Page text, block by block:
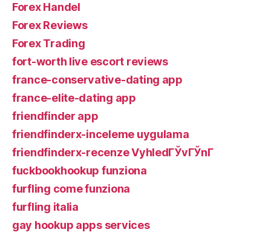
Forex Handel
Forex Reviews
Forex Trading
fort-worth live escort reviews
france-conservative-dating app
france-elite-dating app
friendfinder app
friendfinderx-inceleme uygulama
friendfinderx-recenze VyhledГЎvГЎnГ­
fuckbookhookup funziona
furfling come funziona
furfling italia
gay hookup apps services